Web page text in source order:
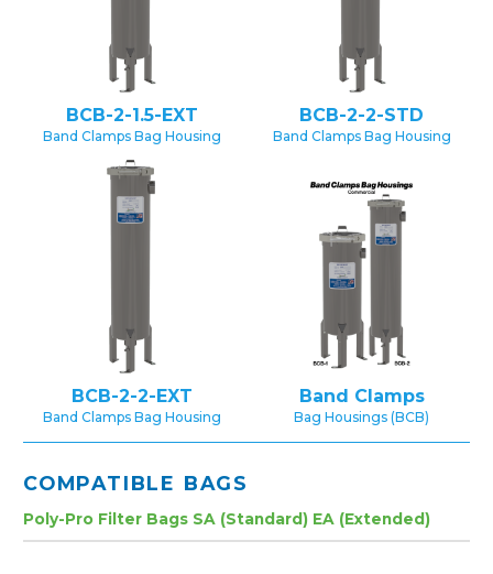
BCB-2-1.5-EXT
Band Clamps Bag Housing
BCB-2-2-STD
Band Clamps Bag Housing
BCB-2-2-EXT
Band Clamps Bag Housing
Band Clamps
Bag Housings (BCB)
COMPATIBLE BAGS
Poly-Pro Filter Bags SA (Standard) EA (Extended)